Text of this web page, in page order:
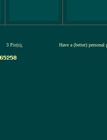
3 Pic(s), Have a (better)